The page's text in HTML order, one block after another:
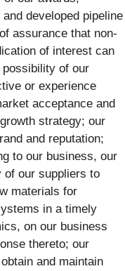
developed pipeline
assurance that non-
of interest can
of our
or experience
acceptance and
strategy; our
and reputation;
to our business, our
of our suppliers to
materials for
in a timely
on our business
thereto; our
and maintain